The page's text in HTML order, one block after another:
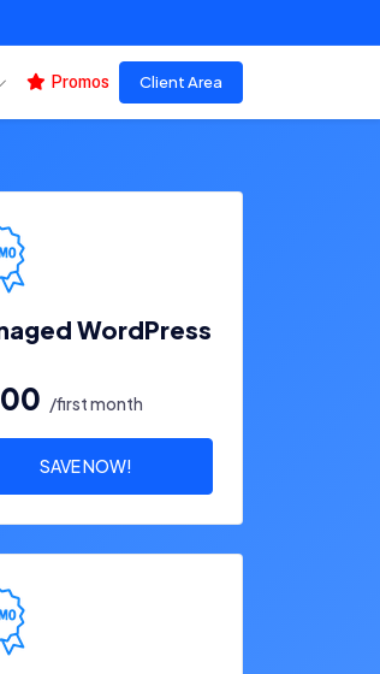
Promos Client Area
WordPress
/first month
SAVE NOW!